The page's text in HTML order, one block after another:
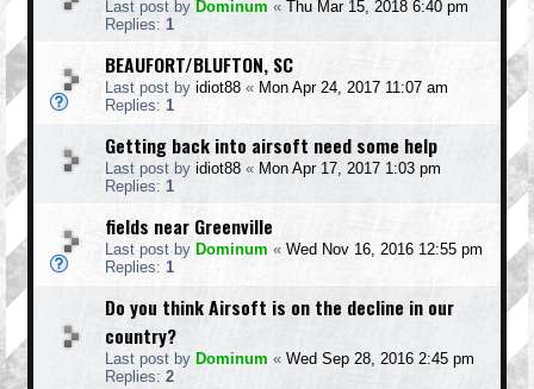
Last post by Dominum « Thu Mar 15, 2018 6:40 pm
Replies: 1
BEAUFORT/BLUFTON, SC
Last post by idiot88 « Mon Apr 24, 2017 11:07 am
Replies: 1
Getting back into airsoft need some help
Last post by idiot88 « Mon Apr 17, 2017 1:03 pm
Replies: 1
fields near Greenville
Last post by Dominum « Wed Nov 16, 2016 12:55 pm
Replies: 1
Do you think Airsoft is on the decline in our
country?
Last post by Dominum « Wed Sep 28, 2016 2:45 pm
Replies: 2